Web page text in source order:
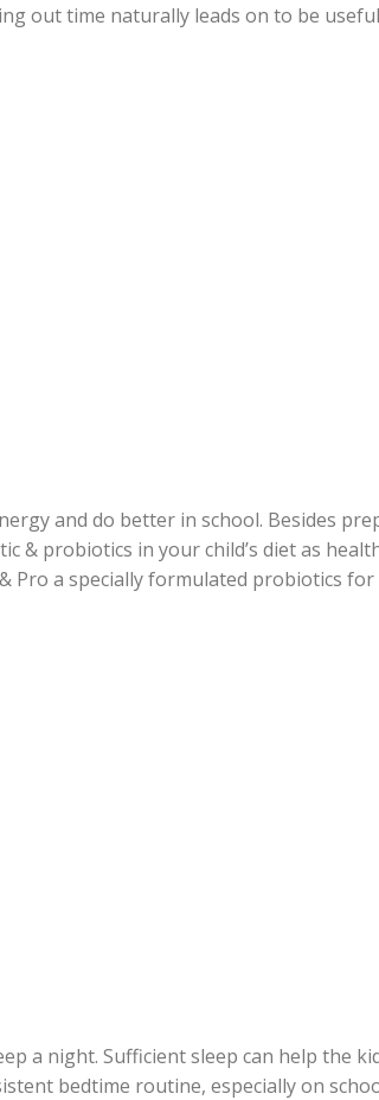
out time naturally leads on to be
and do better in school. Besides
& probiotics in your child’s diet as
Pro a specially formulated probiotics for
a night. Sufficient sleep can help the
bedtime routine, especially on